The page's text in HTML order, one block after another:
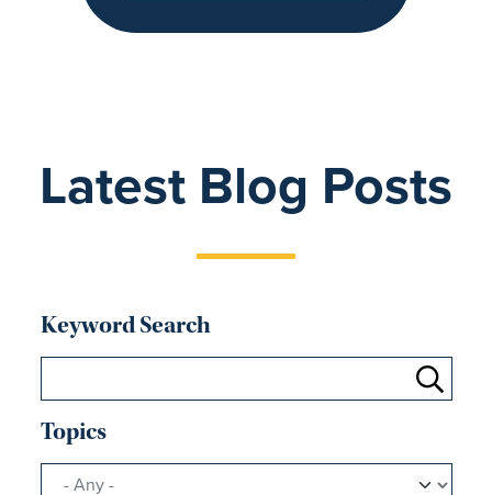
Latest Blog Posts
Keyword Search
Topics